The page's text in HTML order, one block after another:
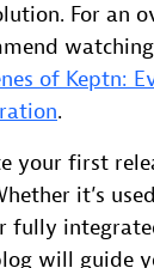
For an
of Keptn:
.
your first
it’s
fully
will guide